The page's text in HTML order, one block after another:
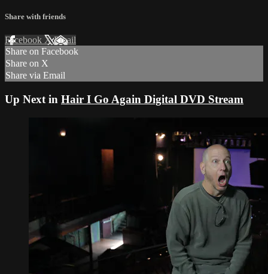
Share with friends
Facebook XEmail
Share on Facebook
Share on X
Share via Email
Up Next in Hair I Go Again Digital DVD Stream